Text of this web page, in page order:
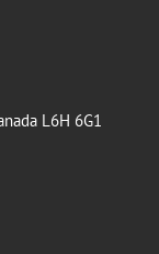
L6H 6G1